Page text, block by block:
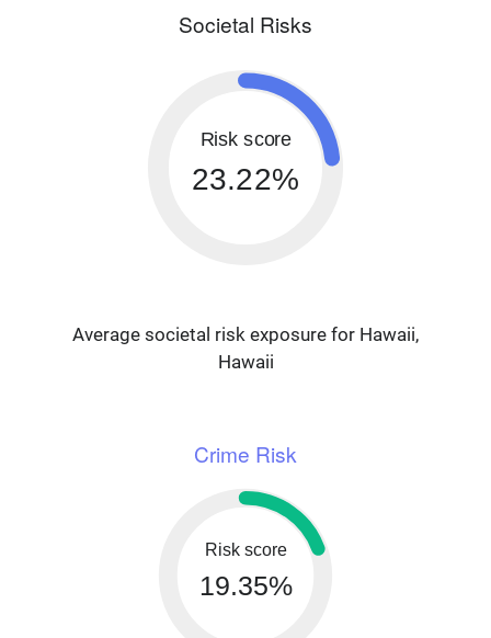
Societal Risks
Risk score
23.22%
Average societal risk exposure for Hawaii,
Hawaii
Crime Risk
Risk score
19.35%